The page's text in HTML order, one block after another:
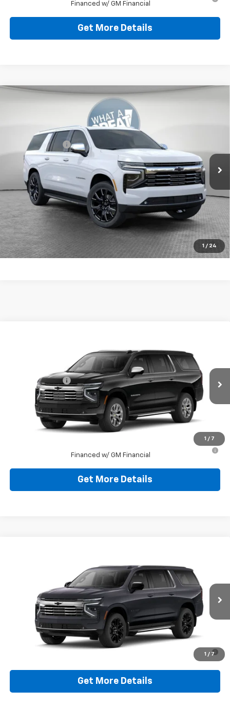
Financed w/ GM Financial
Get More Details
1 / 24
Chevrolet Suburban Premier
Jim Shorkey Murrysville Chevrolet
1GNS6FKD3TR270647Stock: 10C4460 Model:
In Stock Ext. Int.
Dealer Discount:
Document Fee $490
Shorkey Price $90,214
5.9% APR for 60 Months for Well-Qualified Buyers When
Financed w/ GM Financial
Get More Details
Compare Vehicle
1 / 7
Jim Shorkey Murrysville Chevrolet
1GNS6FKDXTR274534Stock: 10C4459Model: CK10906
In Stock Ext. Int.
$90,204
Dealer Discount: -$3,500
Document Fee
Shorkey Price $87,194
5.9% APR for 60 Months for Well-Qualified Buyers When
Financed w/ GM Financial
Get More Details
1 / 7
Jim Shorkey Murrysville Chevrolet
1GNS6CKD8TR390863Stock: 10C4780Model: CK10906
In Stock Ext. Int.
$79,959
Document Fee $490
Shorkey Price $81,949
5.9% APR for 60 Months for Well-Qualified Buyers When
Get More Details